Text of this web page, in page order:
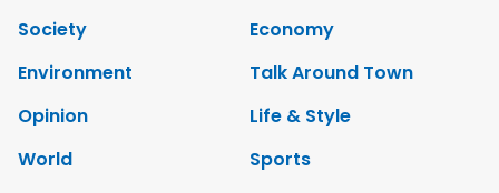
Society
Economy
Environment
Talk Around Town
Opinion
Life & Style
World
Sports